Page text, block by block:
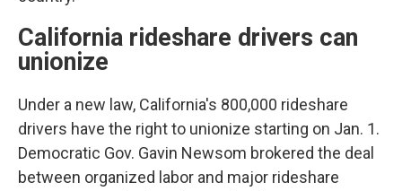
California rideshare drivers can
unionize
Under a new law, California's 800,000 rideshare
drivers have the right to unionize starting on Jan. 1.
Democratic Gov. Gavin Newsom brokered the deal
between organized labor and major rideshare